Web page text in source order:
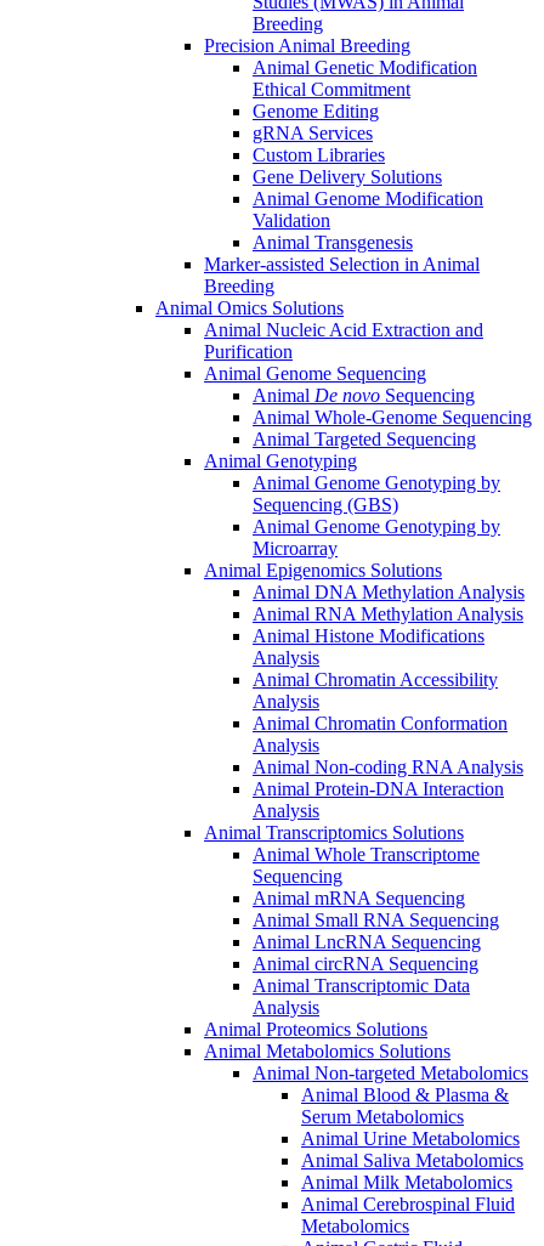
Breeding
Precision Animal Breeding
Animal Genetic Modification
Ethical Commitment
Genome Editing
gRNA Services
Custom Libraries
Gene Delivery Solutions
Animal Genome Modification
Validation
Animal Transgenesis
Marker-assisted Selection in Animal
Breeding
Animal Omics Solutions
Animal Nucleic Acid Extraction and
Purification
Animal Genome Sequencing
Animal De novo Sequencing
Animal Whole-Genome Sequencing
Animal Targeted Sequencing
Animal Genotyping
Animal Genome Genotyping by
Sequencing (GBS)
Animal Genome Genotyping by
Microarray
Animal Epigenomics Solutions
Animal DNA Methylation Analysis
Animal RNA Methylation Analysis
Animal Histone Modifications
Analysis
Animal Chromatin Accessibility
Analysis
Animal Chromatin Conformation
Analysis
Animal Non-coding RNA Analysis
Animal Protein-DNA Interaction
Analysis
Animal Transcriptomics Solutions
Animal Whole Transcriptome
Sequencing
Animal mRNA Sequencing
Animal Small RNA Sequencing
Animal LncRNA Sequencing
Animal circRNA Sequencing
Animal Transcriptomic Data
Analysis
Animal Proteomics Solutions
Animal Metabolomics Solutions
Animal Non-targeted Metabolomics
Animal Blood & Plasma &
Serum Metabolomics
Animal Urine Metabolomics
Animal Saliva Metabolomics
Animal Milk Metabolomics
Animal Cerebrospinal Fluid
Metabolomics